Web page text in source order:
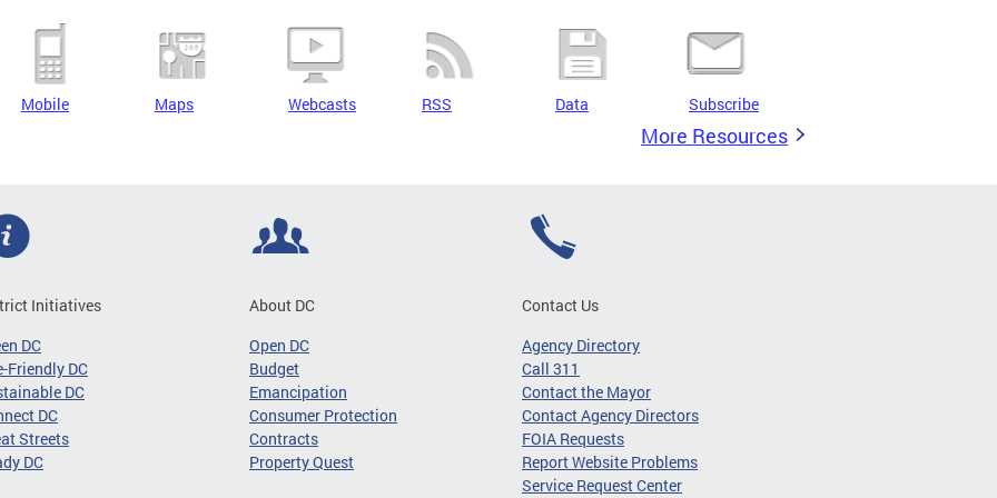
Mobile Maps Webcasts RSS Data Subscribe
More Resources
Initiatives
DC
Friendly DC
DC
DC
Streets
DC
About DC
Open DC
Budget
Emancipation
Consumer Protection
Contracts
Property Quest
Contact Us
Agency Directory
Call 311
Contact the Mayor
Contact Agency Directors
FOIA Requests
Report Website Problems
Service Request Center